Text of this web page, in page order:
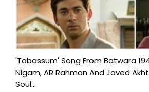
'Tabassum' Song From Batwara
Nigam, AR Rahman And Javed
Soul...